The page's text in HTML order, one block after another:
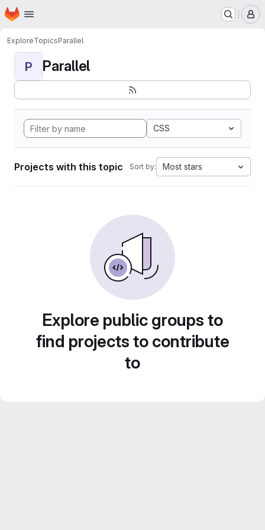
Skip to main content
Homepage
ExploreTopicsParallel
P Parallel
CSS
Projects with this topic Sort by: Most stars
Explore public groups to
find projects to contribute
to